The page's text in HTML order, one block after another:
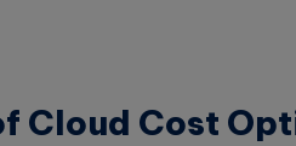
Cloud Cost